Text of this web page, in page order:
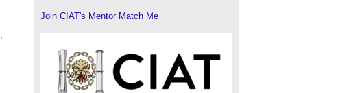
Join CIAT's Mentor Match Me